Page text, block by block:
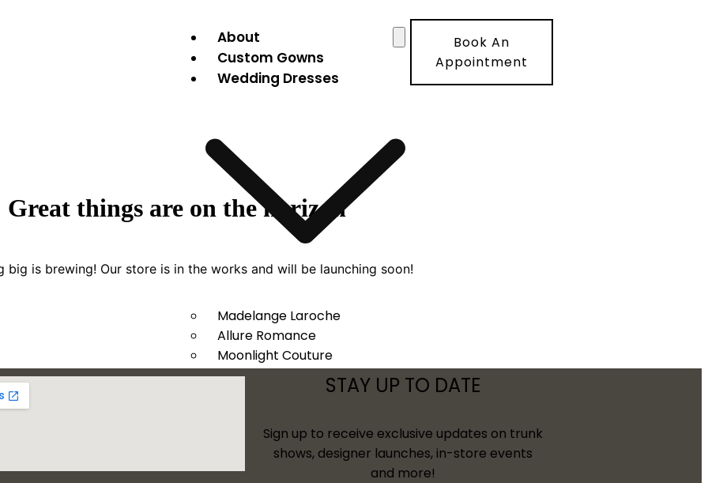
About
Custom Gowns
Wedding Dresses
Madelange Laroche
Allure Romance
Moonlight Couture
Tango Moonlight
Plus Size
Services
Book An
Appointment
Great things are on the horizon
big is brewing! Our store is in the works and will be launching soon!
STAY UP TO DATE
Sign up to receive exclusive updates on trunk
shows, designer launches, in-store events
and more!